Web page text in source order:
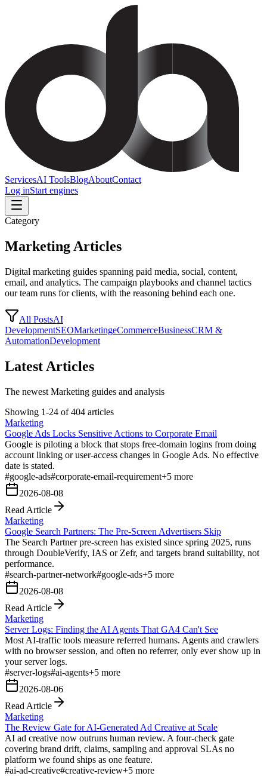
ServicesAI ToolsBlogAboutContact
Log inStart engines
Category
Marketing Articles
Digital marketing guides spanning paid media, social, content,
email, and analytics. The campaign playbooks and channel tactics
our team runs for clients, with the reasoning behind each one.
All PostsAI
DevelopmentSEOMarketingeCommerceBusinessCRM &
AutomationDevelopment
Latest Articles
The newest Marketing guides and analysis
Showing 1-24 of 404 articles
Marketing
Google Ads Locks Sensitive Actions to Corporate Email
Google is piloting a block that stops free-domain logins from doing
account linking or user-access changes in Google Ads. No effective
date is stated.
#google-ads#corporate-email-requirement+5 more
2026-08-08
Read Article
Marketing
Google Search Partners: The Pre-Screen Advertisers Skip
The Search Partner pre-screen has existed since spring 2025, runs
through DoubleVerify, IAS or Zefr, and targets brand suitability, not
performance.
#search-partner-network#google-ads+5 more
2026-08-08
Read Article
Marketing
Server Logs: Finding the AI Agents That GA4 Can't See
Most AI-traffic tools measure referred humans. Agents and crawlers
with no browser session, and often no referrer, only ever show up in
your server logs.
#server-logs#ai-agents+5 more
2026-08-06
Read Article
Marketing
The Review Gate for AI-Generated Ad Creative at Scale
AI ad creative now outruns human review. A four-check gate
covering brand drift, claims, sampling and approval SLAs no
platform we found ships as one feature.
#ai-ad-creative#creative-review+5 more